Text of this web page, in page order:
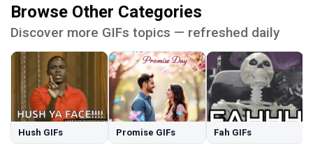
Browse Other Categories
Discover more GIFs topics — refreshed daily
Hush GIFs Promise GIFs Fah GIFs